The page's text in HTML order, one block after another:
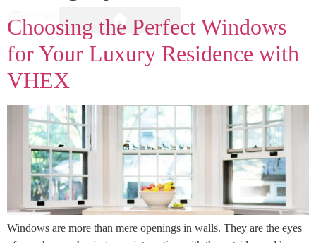
Choosing the Perfect Windows
for Your Luxury Residence with
VHEX
Windows are more than mere openings in walls. They are the eyes